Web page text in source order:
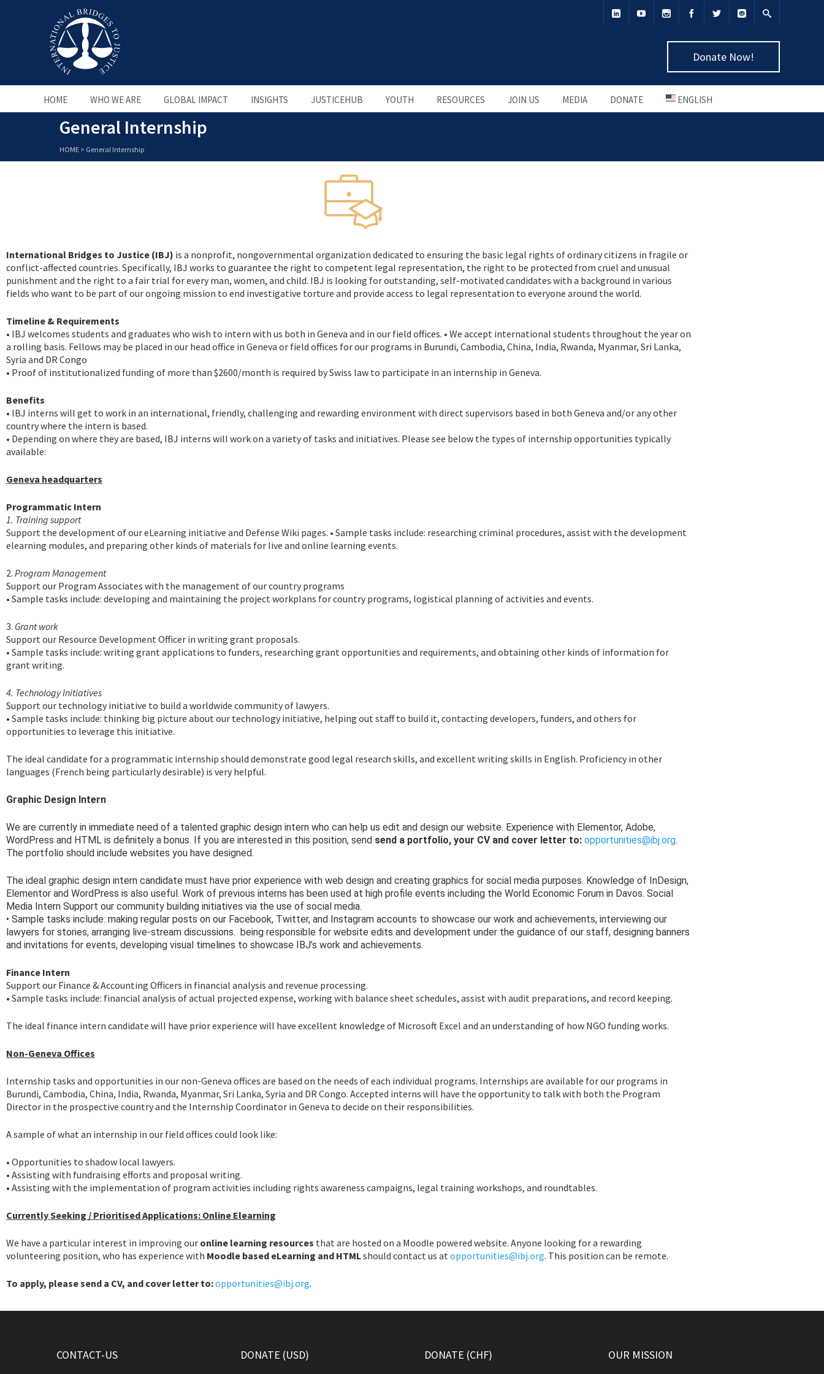
Donate Now!
HOME WHO WE ARE GLOBAL IMPACT INSIGHTS JUSTICEHUB YOUTH RESOURCES JOIN US MEDIA DONATE ENGLISH
General Internship
HOME > General Internship
International Bridges to Justice (IBJ) is a nonprofit, nongovernmental organization dedicated to ensuring the basic legal rights of ordinary citizens in fragile or
conflict-affected countries. Specifically, IBJ works to guarantee the right to competent legal representation, the right to be protected from cruel and unusual
punishment and the right to a fair trial for every man, women, and child. IBJ is looking for outstanding, self-motivated candidates with a background in various
fields who want to be part of our ongoing mission to end investigative torture and provide access to legal representation to everyone around the world.
Timeline & Requirements
• IBJ welcomes students and graduates who wish to intern with us both in Geneva and in our field offices. • We accept international students throughout the year on
a rolling basis. Fellows may be placed in our head office in Geneva or field offices for our programs in Burundi, Cambodia, China, India, Rwanda, Myanmar, Sri Lanka,
Syria and DR Congo
• Proof of institutionalized funding of more than $2600/month is required by Swiss law to participate in an internship in Geneva.
Benefits
• IBJ interns will get to work in an international, friendly, challenging and rewarding environment with direct supervisors based in both Geneva and/or any other
country where the intern is based.
• Depending on where they are based, IBJ interns will work on a variety of tasks and initiatives. Please see below the types of internship opportunities typically
available:
Geneva headquarters
Programmatic Intern
1. Training support
Support the development of our eLearning initiative and Defense Wiki pages. • Sample tasks include: researching criminal procedures, assist with the development
elearning modules, and preparing other kinds of materials for live and online learning events.
2. Program Management
Support our Program Associates with the management of our country programs
• Sample tasks include: developing and maintaining the project workplans for country programs, logistical planning of activities and events.
3. Grant work
Support our Resource Development Officer in writing grant proposals.
• Sample tasks include: writing grant applications to funders, researching grant opportunities and requirements, and obtaining other kinds of information for
grant writing.
4. Technology Initiatives
Support our technology initiative to build a worldwide community of lawyers.
• Sample tasks include: thinking big picture about our technology initiative, helping out staff to build it, contacting developers, funders, and others for
opportunities to leverage this initiative.
The ideal candidate for a programmatic internship should demonstrate good legal research skills, and excellent writing skills in English. Proficiency in other
languages (French being particularly desirable) is very helpful.
Graphic Design Intern
We are currently in immediate need of a talented graphic design intern who can help us edit and design our website. Experience with Elementor, Adobe,
WordPress and HTML is definitely a bonus. If you are interested in this position, send send a portfolio, your CV and cover letter to: opportunities@ibj.org.
The portfolio should include websites you have designed.
The ideal graphic design intern candidate must have prior experience with web design and creating graphics for social media purposes. Knowledge of InDesign,
Elementor and WordPress is also useful. Work of previous interns has been used at high profile events including the World Economic Forum in Davos. Social
Media Intern Support our community building initiatives via the use of social media.
• Sample tasks include: making regular posts on our Facebook, Twitter, and Instagram accounts to showcase our work and achievements, interviewing our
lawyers for stories, arranging live-stream discussions. being responsible for website edits and development under the guidance of our staff, designing banners
and invitations for events, developing visual timelines to showcase IBJ’s work and achievements.
Finance Intern
Support our Finance & Accounting Officers in financial analysis and revenue processing.
• Sample tasks include: financial analysis of actual projected expense, working with balance sheet schedules, assist with audit preparations, and record keeping.
The ideal finance intern candidate will have prior experience will have excellent knowledge of Microsoft Excel and an understanding of how NGO funding works.
Non-Geneva Offices
Internship tasks and opportunities in our non-Geneva offices are based on the needs of each individual programs. Internships are available for our programs in
Burundi, Cambodia, China, India, Rwanda, Myanmar, Sri Lanka, Syria and DR Congo. Accepted interns will have the opportunity to talk with both the Program
Director in the prospective country and the Internship Coordinator in Geneva to decide on their responsibilities.
A sample of what an internship in our field offices could look like:
• Opportunities to shadow local lawyers.
• Assisting with fundraising efforts and proposal writing.
• Assisting with the implementation of program activities including rights awareness campaigns, legal training workshops, and roundtables.
Currently Seeking / Prioritised Applications: Online Elearning
We have a particular interest in improving our online learning resources that are hosted on a Moodle powered website. Anyone looking for a rewarding
volunteering position, who has experience with Moodle based eLearning and HTMLshould contact us atopportunities@ibj.org. This position can be remote.
To apply, please send a CV, and cover letter to:opportunities@ibj.org.
CONTACT-US DONATE (USD) DONATE (CHF) OUR MISSION